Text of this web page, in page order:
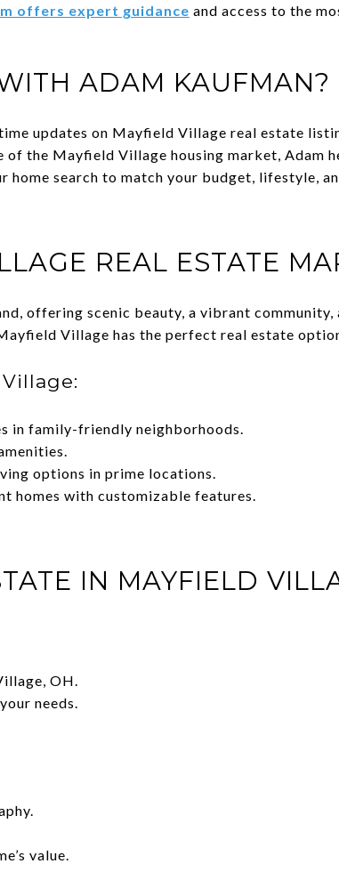
offers expert guidance and access to the
ADAM KAUFMAN?
updates on Mayfield Village real estate
of the Mayfield Village housing market, Adam
home search to match your budget, lifestyle,
REAL ESTATE
offering scenic beauty, a vibrant community,
Village has the perfect real estate
in family-friendly neighborhoods.
options in prime locations.
homes with customizable features.
IN MAYFIELD
OH.
needs.
value.